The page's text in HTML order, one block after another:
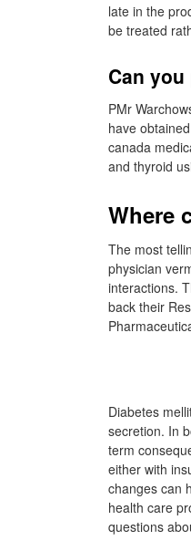
late in the
be treated
Can
PMr
have
canada
and thyroid
Where
The most
physician
interactions.
back their
Diabetes
secretion. In
term
either with
changes can
health care
questions